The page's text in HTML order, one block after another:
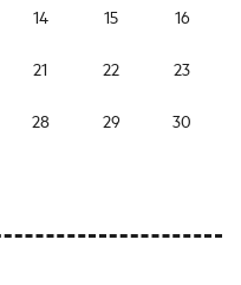
14 15 16
21 22 23
28 29 30